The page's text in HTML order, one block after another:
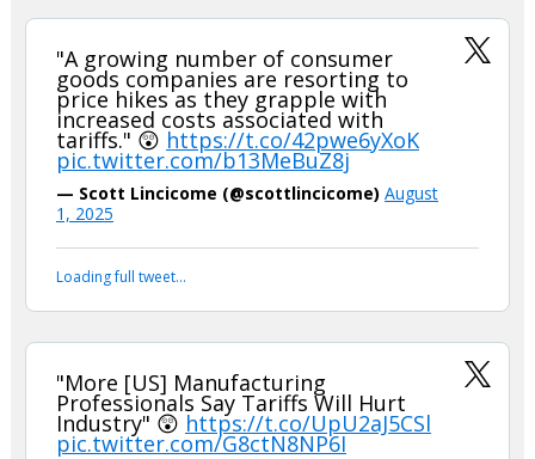
"A growing number of consumer
goods companies are resorting to
price hikes as they grapple with
increased costs associated with
tariffs." 😲 https://t.co/42pwe6yXoK
pic.twitter.com/b13MeBuZ8j
— Scott Lincicome (@scottlincicome) August
1, 2025
Loading full tweet…
"More [US] Manufacturing
Professionals Say Tariffs Will Hurt
Industry" 😲 https://t.co/UpU2aJ5CSl
pic.twitter.com/G8ctN8NP6I